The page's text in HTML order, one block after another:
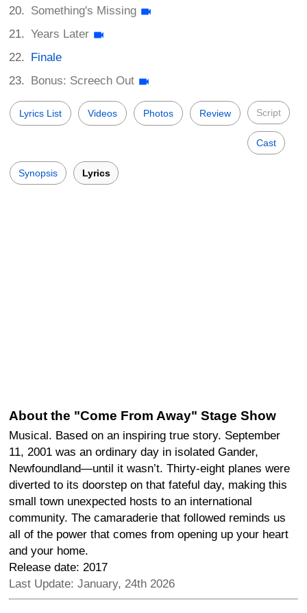
Something's Missing
Years Later
Finale
Bonus: Screech Out
Lyrics List Videos Photos Review Script
Cast
Synopsis Lyrics
About the "Come From Away" Stage Show
Musical. Based on an inspiring true story. September
11, 2001 was an ordinary day in isolated Gander,
Newfoundland—until it wasn’t. Thirty-eight planes were
diverted to its doorstep on that fateful day, making this
small town unexpected hosts to an international
community. The camaraderie that followed reminds us
all of the power that comes from opening up your heart
and your home.
Release date: 2017
Last Update: January, 24th 2026